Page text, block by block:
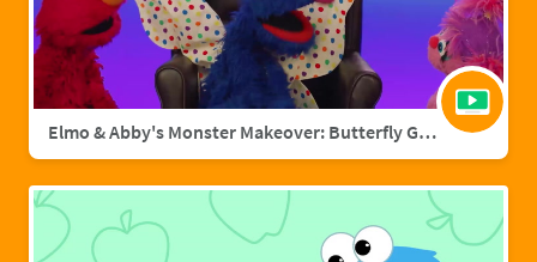
Elmo & Abby's Monster Makeover: Butterfly Grover